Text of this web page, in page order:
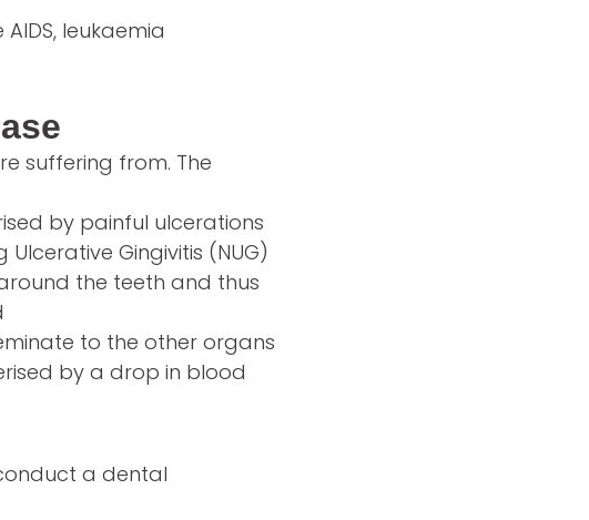
leukaemia
suffering from. The
by painful ulcerations
Gingivitis (NUG)
the teeth and thus
to the other organs
by a drop in blood
a dental